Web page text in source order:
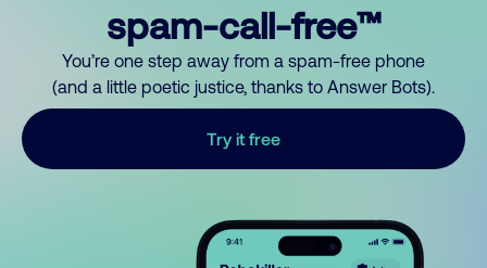
spam-call-free™
You’re one step away from a spam-free phone
(and a little poetic justice, thanks to Answer Bots).
Try it free